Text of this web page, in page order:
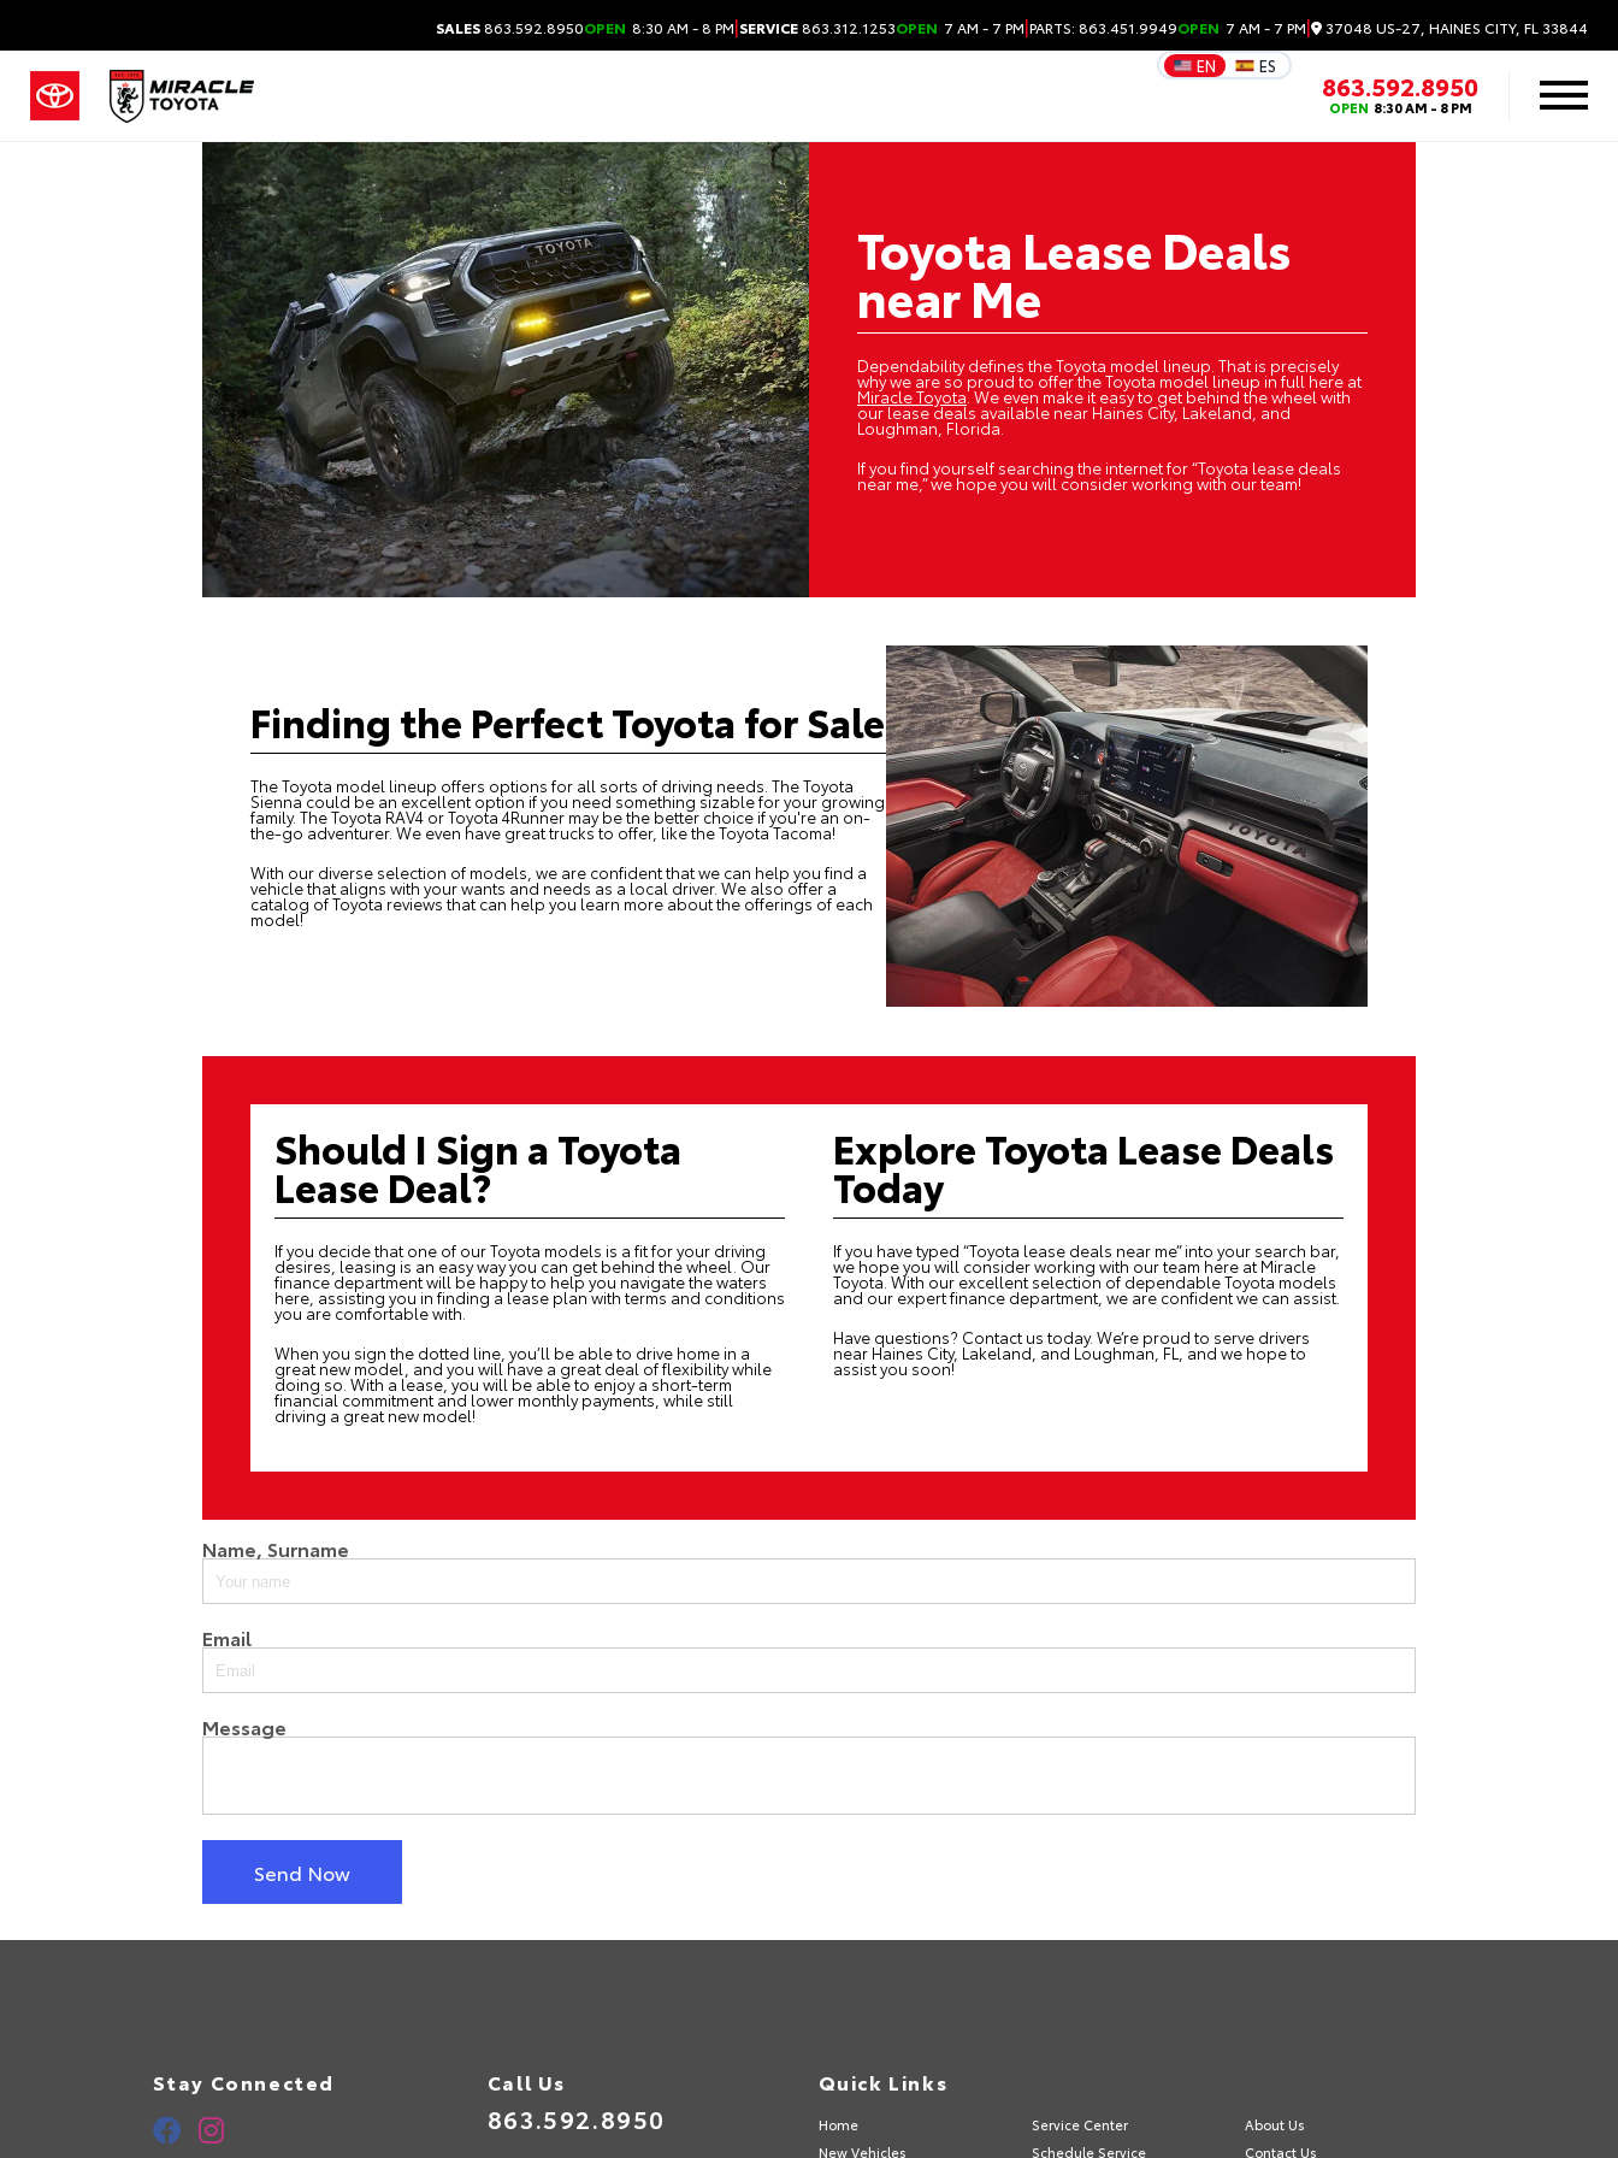
SALES863.592.8950OPEN 8:30 AM - 8 PM|SERVICE863.312.1253OPEN 7 AM - 7 PM|PARTS: 863.451.9949OPEN 7 AM - 7 PM| 37048 US-27, HAINES CITY, FL 33844
EN ES
863.592.8950
OPEN 8:30 AM - 8 PM
Toyota Lease Deals
near Me
Dependability defines the Toyota model lineup. That is precisely
why we are so proud to offer the Toyota model lineup in full here at
Miracle Toyota. We even make it easy to get behind the wheel with
our lease deals available near Haines City, Lakeland, and
Loughman, Florida.
If you find yourself searching the internet for “Toyota lease deals
near me,” we hope you will consider working with our team!
Finding the Perfect Toyota for Sale
TheToyota model lineup offers options for all sorts of driving needs. The Toyota
Sienna could be an excellent option if you need something sizable for your growing
family. The Toyota RAV4 or Toyota 4Runner may be the better choice if you're an on-
the-go adventurer. We even have great trucks to offer, like the Toyota Tacoma!
With our diverse selection of models, we are confident that we can help you find a
vehicle that aligns with your wants and needs as a local driver. We also offer a
catalog of Toyota reviews that can help you learn more about the offerings of each
model!
Should I Sign a Toyota
Lease Deal?
If you decide that one of our Toyota models is a fit for your driving
desires, leasing is an easy way you can get behind the wheel. Our
finance departmentwill be happy to help you navigate the waters
here, assisting you in finding a lease plan with terms and conditions
you are comfortable with.
When you sign the dotted line, you’ll be able to drive home in a
great new model, and you will have a great deal of flexibility while
doing so. With a lease, you will be able to enjoy a short-term
financial commitment and lower monthly payments, while still
driving a great new model!
Explore Toyota Lease Deals
Today
If you have typed “Toyota lease deals near me” into your search bar,
we hope you will consider working with our team here at Miracle
Toyota. With our excellent selection of dependable Toyota models
and our expert finance department, we are confident we can assist.
Have questions? Contact us today. We’re proud to serve drivers
near Haines City, Lakeland, and Loughman, FL, and we hope to
assist you soon!
Name, Surname
Email
Message
Send Now
Stay Connected Call Us
863.592.8950
Quick Links
Home Service Center
About Us
New Vehicles
Schedule Service Contact Us